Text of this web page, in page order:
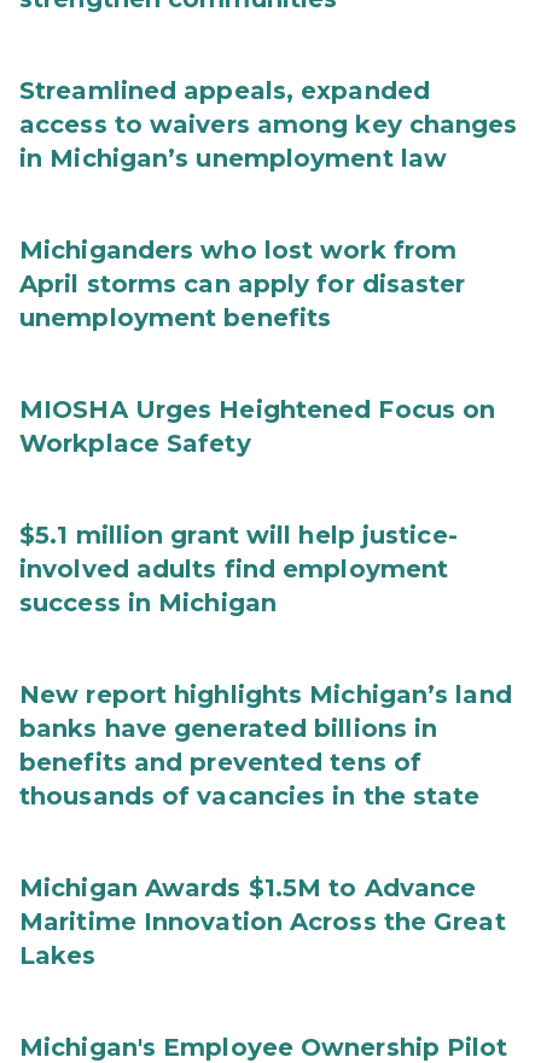
Streamlined appeals, expanded
access to waivers among key changes
in Michigan’s unemployment law
Michiganders who lost work from
April storms can apply for disaster
unemployment benefits
MIOSHA Urges Heightened Focus on
Workplace Safety
$5.1 million grant will help justice-
involved adults find employment
success in Michigan
New report highlights Michigan’s land
banks have generated billions in
benefits and prevented tens of
thousands of vacancies in the state
Michigan Awards $1.5M to Advance
Maritime Innovation Across the Great
Lakes
Michigan's Employee Ownership Pilot